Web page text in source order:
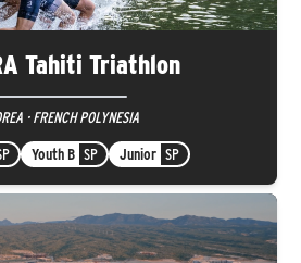
Tahiti Triathlon
· FRENCH POLYNESIA
Youth B SP Junior SP